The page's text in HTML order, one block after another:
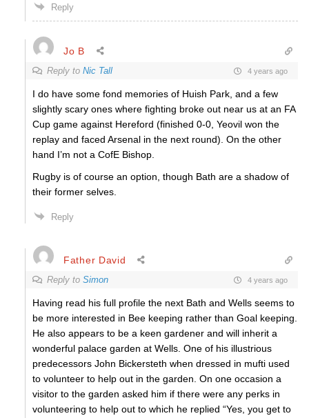
Reply
Jo B
Reply to Nic Tall 4 years ago
I do have some fond memories of Huish Park, and a few
slightly scary ones where fighting broke out near us at an FA
Cup game against Hereford (finished 0-0, Yeovil won the
replay and faced Arsenal in the next round). On the other
hand I’m not a CofE Bishop.
Rugby is of course an option, though Bath are a shadow of
their former selves.
Reply
Father David
Reply to Simon 4 years ago
Having read his full profile the next Bath and Wells seems to
be more interested in Bee keeping rather than Goal keeping.
He also appears to be a keen gardener and will inherit a
wonderful palace garden at Wells. One of his illustrious
predecessors John Bickersteth when dressed in mufti used
to volunteer to help out in the garden. On one occasion a
visitor to the garden asked him if there were any perks in
volunteering to help out to which he replied “Yes, you get to